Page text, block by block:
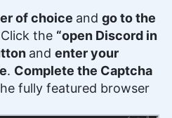
of choice and go to the
Click the “open Discord in
and enter your
. Complete the Captcha
fully featured browser